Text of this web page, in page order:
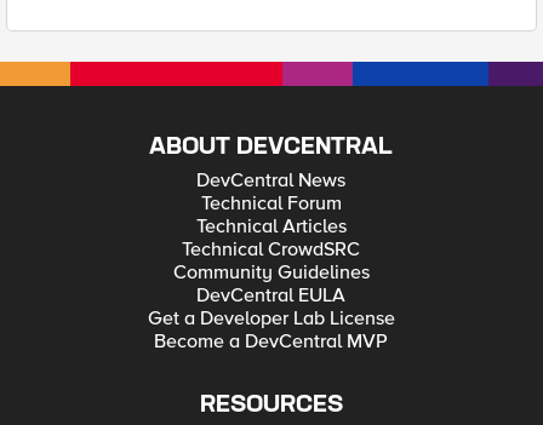
ABOUT DEVCENTRAL
DevCentral News
Technical Forum
Technical Articles
Technical CrowdSRC
Community Guidelines
DevCentral EULA
Get a Developer Lab License
Become a DevCentral MVP
RESOURCES